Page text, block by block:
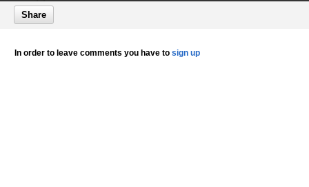
Share
In order to leave comments you have to sign up